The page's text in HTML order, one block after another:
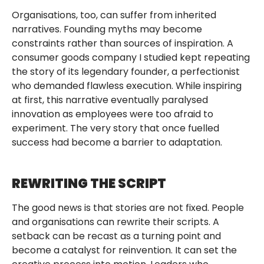
Organisations, too, can suffer from inherited
narratives. Founding myths may become
constraints rather than sources of inspiration. A
consumer goods company I studied kept repeating
the story of its legendary founder, a perfectionist
who demanded flawless execution. While inspiring
at first, this narrative eventually paralysed
innovation as employees were too afraid to
experiment. The very story that once fuelled
success had become a barrier to adaptation.
REWRITING THE SCRIPT
The good news is that stories are not fixed. People
and organisations can rewrite their scripts. A
setback can be recast as a turning point and
become a catalyst for reinvention. It can set the